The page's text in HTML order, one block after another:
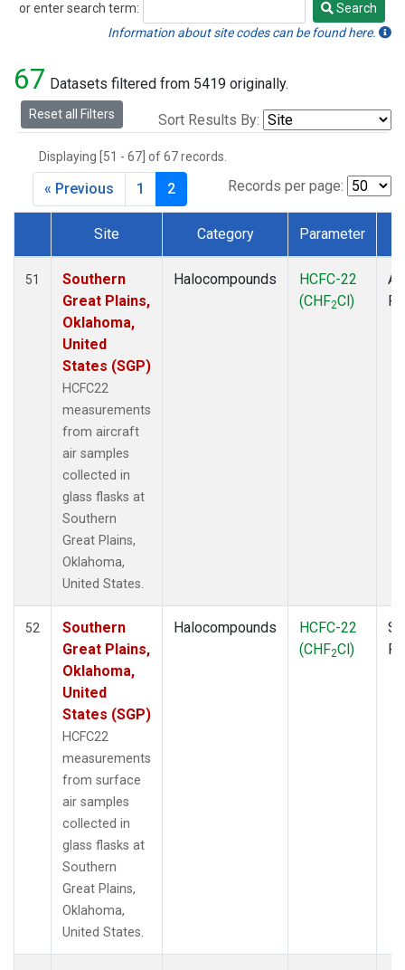
ETL(1)
INX(2)
LAC(1)
LEF(2)
MBO(1)
MKO(1)
MLO(4)
MWO (1)
Multiple(3)
(4)
(3)
(3)
TGC
(1)
(1)
or enter search term:
Search
Search
Information about site codes can be found here.
67 Datasets filtered from 5419 originally.
Reset all Filters Sort Results By:
Displaying [51 - 67] of 67 records.
Records per page:
« Previous 1 2
Dataset Number
Site Category Parameter
51
Southern
Great Plains,
Oklahoma,
United
States (SGP)
HCFC22
measurements
from aircraft
air samples
collected in
glass flasks at
Southern
Great Plains,
Oklahoma,
United States.
Halocompounds
HCFC-22
(CHF2Cl)
52
Southern
Great Plains,
Oklahoma,
United
States (SGP)
HCFC22
measurements
from surface
air samples
collected in
glass flasks at
Southern
Great Plains,
Oklahoma,
United States.
Halocompounds
HCFC-22
(CHF2Cl)